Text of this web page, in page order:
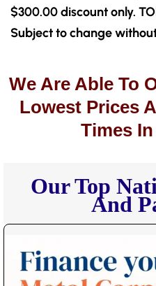
$300.00 discount only.
Subject to change
We Are Able To
Lowest Prices
Times
Our Top
And